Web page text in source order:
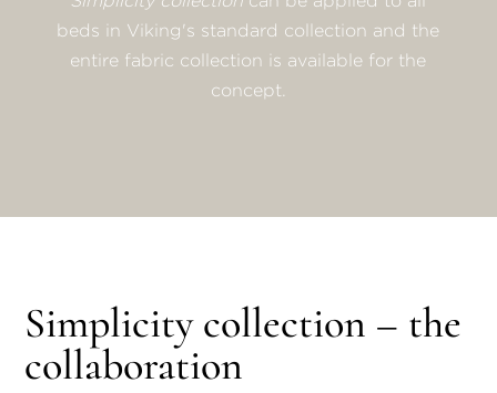
beds in Viking's standard collection and the
entire fabric collection is available for the
concept.
Simplicity collection – the
collaboration